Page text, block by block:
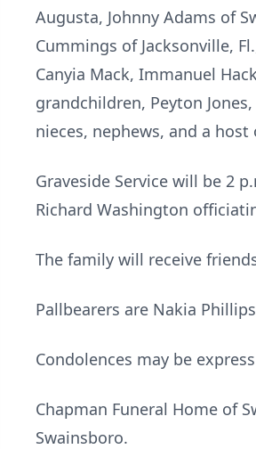
Augusta, Johnny Adams of
Cummings of Jacksonville,
Canyia Mack, Immanuel
grandchildren, Peyton
nieces, nephews, and a
Graveside Service will be 2
Richard Washington
The family will receive
Pallbearers are Nakia
Condolences may be
Chapman Funeral Home of
Swainsboro.